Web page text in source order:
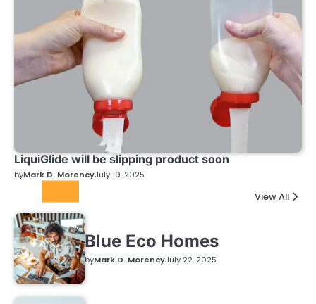
LiquiGlide will be slipping product soon
byMark D. MorencyJuly 19, 2025
View All
Blue Eco Homes
byMark D. MorencyJuly 22, 2025